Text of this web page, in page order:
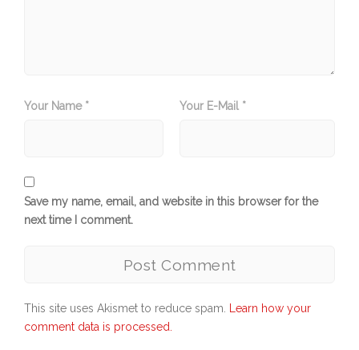
Your Name * Your E-Mail *
Save my name, email, and website in this browser for the
next time I comment.
This site uses Akismet to reduce spam.
Learn how your
comment data is processed.